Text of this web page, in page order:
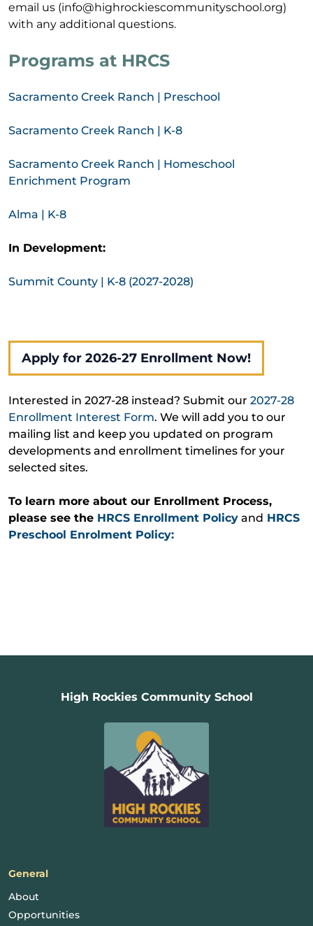
email us (info@highrockiescommunityschool.org)
with any additional questions.
Programs at HRCS
Sacramento Creek Ranch | Preschool
Sacramento Creek Ranch | K-8
Sacramento Creek Ranch | Homeschool
Enrichment Program
Alma | K-8
In Development:
Summit County | K-8 (2027-2028)
Apply for 2026-27 Enrollment Now!
Interested in 2027-28 instead? Submit our 2027-28
Enrollment Interest Form. We will add you to our
mailing list and keep you updated on program
developments and enrollment timelines for your
selected sites.
To learn more about our Enrollment Process,
please see the HRCS Enrollment Policy and HRCS
Preschool Enrolment Policy:
High Rockies Community School
General
About
Opportunities